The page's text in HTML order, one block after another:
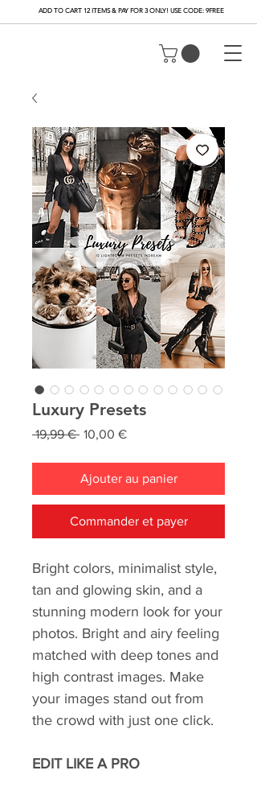
ADD TO CART 12 ITEMS & PAY FOR 3 ONLY! USE CODE: 9FREE
Luxury Presets
19,99 € Prix
10,00 €Prix
Ajouter au panier
Commander et payer
Bright colors, minimalist style,
tan and glowing skin, and a
stunning modern look for your
photos. Bright and airy feeling
matched with deep tones and
high contrast images. Make
your images stand out from
the crowd with just one click.
EDIT LIKE A PRO